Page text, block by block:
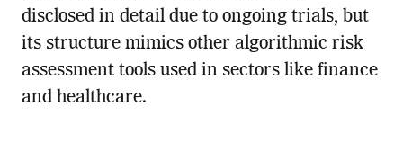
disclosed in detail due to ongoing trials, but
its structure mimics other algorithmic risk
assessment tools used in sectors like finance
and healthcare.